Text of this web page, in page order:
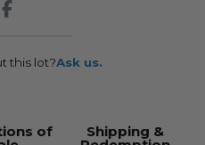
this lot?Ask us.
of Shipping &